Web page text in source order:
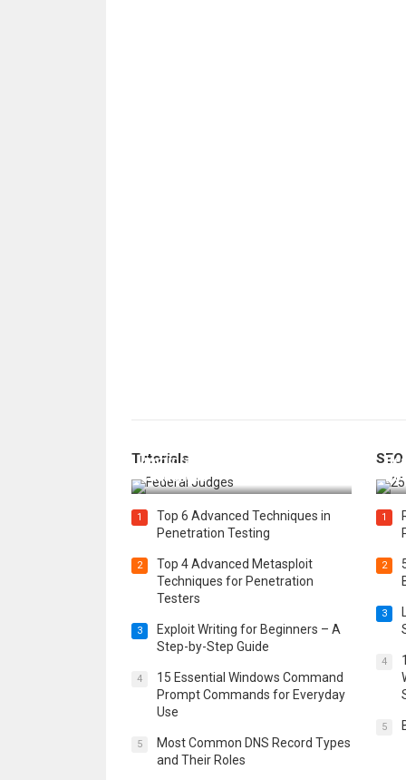
Tutorials
Immigration Detention
Challenges
1
Top 6 Advanced Techniques in
Penetration Testing
2
Top 4 Advanced Metasploit
Techniques for Penetration
Testers
3
Exploit Writing for Beginners – A
Step-by-Step Guide
4
15 Essential Windows Command
Prompt Commands for Everyday
Use
5
Most Common DNS Record Types
and Their Roles
SEO
1
2
3
4
5